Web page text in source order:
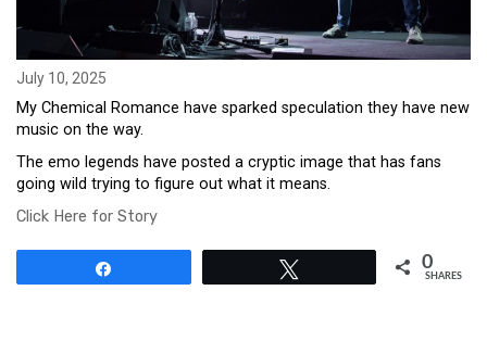
July 10, 2025
My Chemical Romance have sparked speculation they have new
music on the way.
The emo legends have posted a cryptic image that has fans
going wild trying to figure out what it means.
Click Here for Story
0
SHARES